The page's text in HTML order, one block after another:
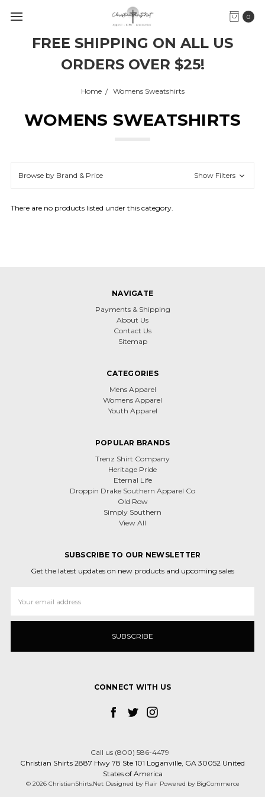
FREE SHIPPING ON ALL US
ORDERS OVER $25!
0
Home Womens Sweatshirts
WOMENS SWEATSHIRTS
Browse by Brand & Price Show Filters
There are no products listed under this category.
NAVIGATE
Payments & Shipping
About Us
Contact Us
Sitemap
CATEGORIES
Mens Apparel
Womens Apparel
Youth Apparel
POPULAR BRANDS
Trenz Shirt Company
Heritage Pride
Eternal Life
Droppin Drake Southern Apparel Co
Old Row
Simply Southern
View All
SUBSCRIBE TO OUR NEWSLETTER
Get the latest updates on new products and upcoming sales
Address
CONNECT WITH US
Call us (800) 586-4479
Christian Shirts 2887 Hwy 78 Ste 101 Loganville, GA 30052 United
States of America
© 2026 ChristianShirts.Net Designed by Flair Powered by BigCommerce